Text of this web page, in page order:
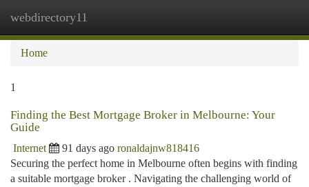
webdirectory11
Home
1
Finding the Best Mortgage Broker in Melbourne: Your
Guide
Internet 91 days ago ronaldajnw818416
Securing the perfect home in Melbourne often begins with finding
a suitable mortgage broker . Navigating the challenging world of